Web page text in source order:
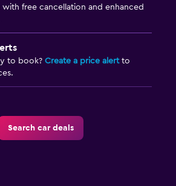
with free cancellation and enhanced
to book? Create a price alertto
Search car deals